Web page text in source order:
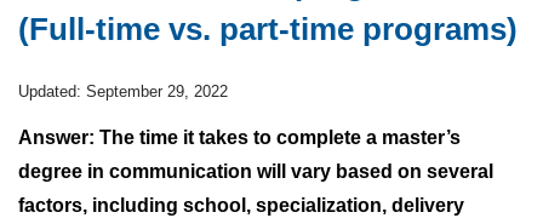
(Full-time vs. part-time programs)
Updated: September 29, 2022
Answer: The time it takes to complete a master’s
degree in communication will vary based on several
factors, including school, specialization, delivery